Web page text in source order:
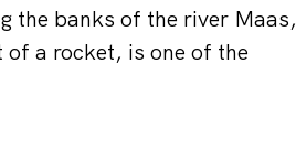
the banks of the river Maas,
a rocket, is one of the